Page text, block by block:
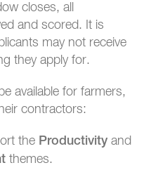
closes, all
and scored. It is
may not receive
they apply for.
available for farmers,
contractors:
the Productivity and
themes.